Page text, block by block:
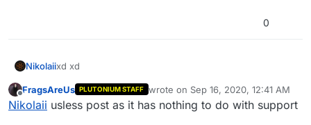
0
Nikolaiixd xd
Offline
FragsAreUs PLUTONIUM STAFF wrote on Sep 16, 2020, 12:41 AM
last edited by
Nikolaii usless post as it has nothing to do with support